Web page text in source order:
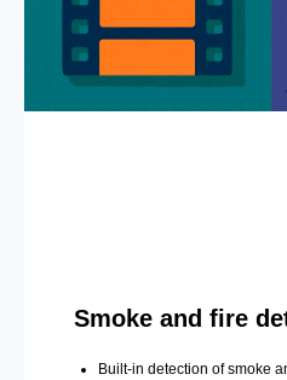
Smoke and fire
Built-in detection of smoke